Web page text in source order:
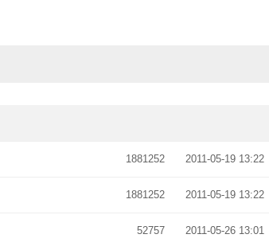
1881252 2011-05-19 13:22
1881252 2011-05-19 13:22
52757 2011-05-26 13:01